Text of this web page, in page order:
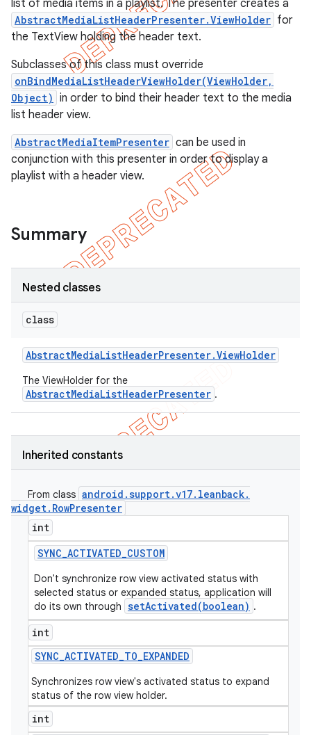
list of media items in a playlist. The presenter creates a
AbstractMediaListHeaderPresenter.ViewHolder for
the TextView holding the header text.
Subclasses of this class must override
onBindMediaListHeaderViewHolder(ViewHolder,
Object) in order to bind their header text to the media
list header view.
AbstractMediaItemPresenter can be used in
conjunction with this presenter in order to display a
playlist with a header view.
Summary
Nested classes
class
AbstractMediaListHeaderPresenter.ViewHolder
The ViewHolder for the
AbstractMediaListHeaderPresenter .
Inherited constants
From class android .support.v17. leanback.
widget. RowPresenter
int
SYNC_ACTIVATED_CUSTOM
Don't synchronize row view activated status with
selected status or expanded status, application will
do its own through setActivated(boolean) .
int
SYNC_ACTIVATED_TO_EXPANDED
Synchronizes row view's activated status to expand
status of the row view holder.
int